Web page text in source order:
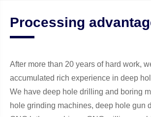
Processing
After more than 20 years of hard work,
accumulated rich experience in deep
We have deep hole drilling and boring
hole grinding machines, deep hole gun